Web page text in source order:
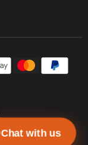
Chat with us